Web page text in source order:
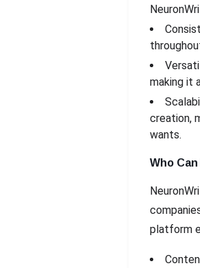
making it
creation,
wants.
Who
platform